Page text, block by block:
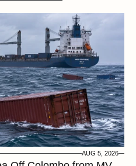
AUG 5, 2026